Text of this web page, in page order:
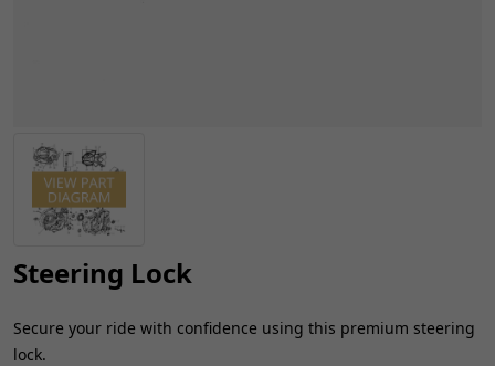
Steering Lock
Secure your ride with confidence using this premium steering
lock.